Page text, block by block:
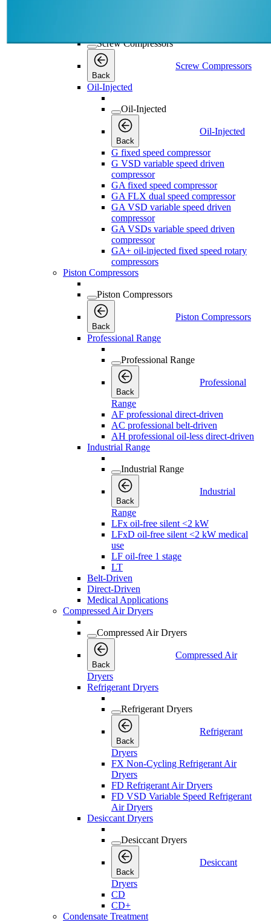
Screw Compressors
Back
Screw Compressors
Oil-Injected
Oil-Injected
Back
Oil-Injected
G fixed speed compressor
G VSD variable speed driven
compressor
GA fixed speed compressor
GA FLX dual speed compressor
GA VSD variable speed driven
compressor
GA VSDs variable speed driven
compressor
GA+ oil-injected fixed speed rotary
compressors
Piston Compressors
Piston Compressors
Back
Piston Compressors
Professional Range
Professional Range
Back
Professional
Range
AF professional direct-driven
AC professional belt-driven
AH professional oil-less direct-driven
Industrial Range
Industrial Range
Back
Industrial
Range
LFx oil-free silent <2 kW
LFxD oil-free silent <2 kW medical
use
LF oil-free 1 stage
LT
Belt-Driven
Direct-Driven
Medical Applications
Compressed Air Dryers
Compressed Air Dryers
Back
Compressed Air
Dryers
Refrigerant Dryers
Refrigerant Dryers
Back
Refrigerant
Dryers
FX Non-Cycling Refrigerant Air
Dryers
FD Refrigerant Air Dryers
FD VSD Variable Speed Refrigerant
Air Dryers
Desiccant Dryers
Desiccant Dryers
Back
Desiccant
Dryers
CD
CD+
Condensate Treatment